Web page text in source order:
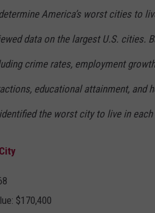
America’s worst cities to
data on the largest U.S. cities.
crime rates, employment
educational attainment, and
the worst city to live in each
$170,400